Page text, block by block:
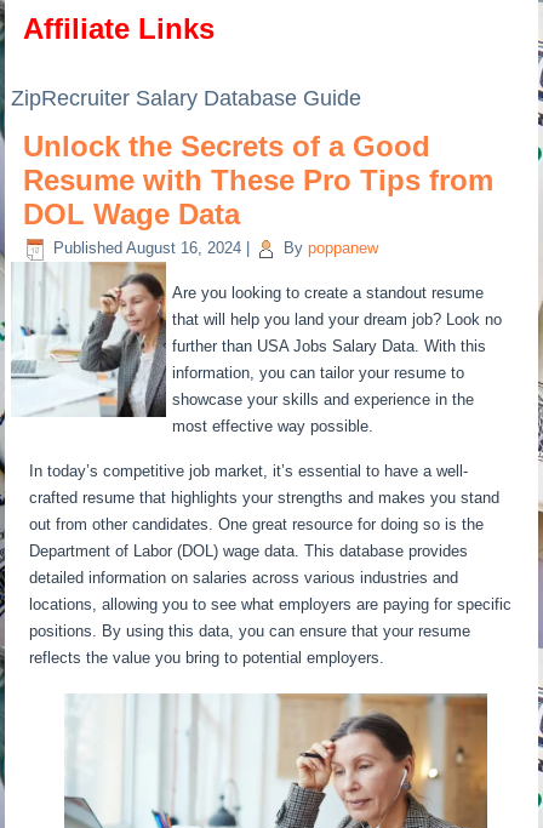
Affiliate Links
ZipRecruiter Salary Database Guide
Unlock the Secrets of a Good
Resume with These Pro Tips from
DOL Wage Data
Published August 16, 2024 By poppanew
Are you looking to create a standout resume
that will help you land your dream job? Look no
further than USA Jobs Salary Data. With this
information, you can tailor your resume to
showcase your skills and experience in the
most effective way possible.
In today’s competitive job market, it’s essential to have a well-
crafted resume that highlights your strengths and makes you stand
out from other candidates. One great resource for doing so is the
Department of Labor (DOL) wage data. This database provides
detailed information on salaries across various industries and
locations, allowing you to see what employers are paying for specific
positions. By using this data, you can ensure that your resume
reflects the value you bring to potential employers.